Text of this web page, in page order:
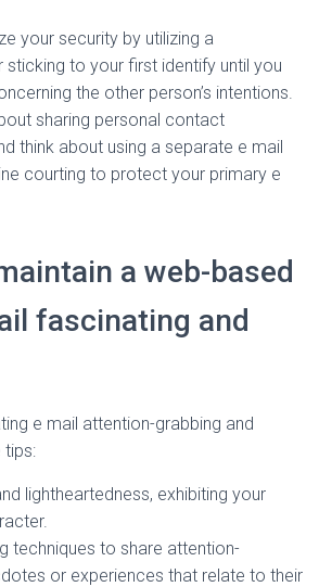
your security by utilizing a
sticking to your first identify until you
the other person’s intentions.
sharing personal contact
think about using a separate e mail
courting to protect your primary e
a web-based
fascinating and
e mail attention-grabbing and
tips:
lightheartedness, exhibiting your
techniques to share attention-
or experiences that relate to their